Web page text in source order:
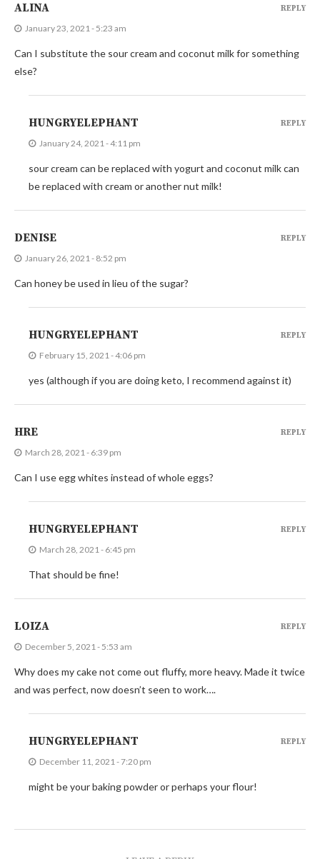
ALINA
January 23, 2021 - 5:23 am
Can I substitute the sour cream and coconut milk for something
else?
REPLY
HUNGRYELEPHANT
January 24, 2021 - 4:11 pm
sour cream can be replaced with yogurt and coconut milk can
be replaced with cream or another nut milk!
REPLY
DENISE
January 26, 2021 - 8:52 pm
Can honey be used in lieu of the sugar?
REPLY
HUNGRYELEPHANT
February 15, 2021 - 4:06 pm
yes (although if you are doing keto, I recommend against it)
REPLY
HRE
March 28, 2021 - 6:39 pm
Can I use egg whites instead of whole eggs?
REPLY
HUNGRYELEPHANT
March 28, 2021 - 6:45 pm
That should be fine!
REPLY
LOIZA
December 5, 2021 - 5:53 am
Why does my cake not come out fluffy, more heavy. Made it twice
and was perfect, now doesn’t seen to work….
REPLY
HUNGRYELEPHANT
December 11, 2021 - 7:20 pm
might be your baking powder or perhaps your flour!
REPLY